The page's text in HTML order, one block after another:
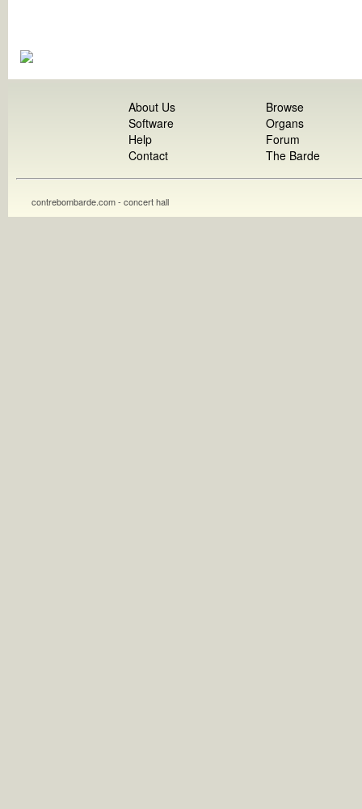
About Us
Software
Help
Contact
Browse
Organs
Forum
The Barde
contrebombarde.com - concert hall